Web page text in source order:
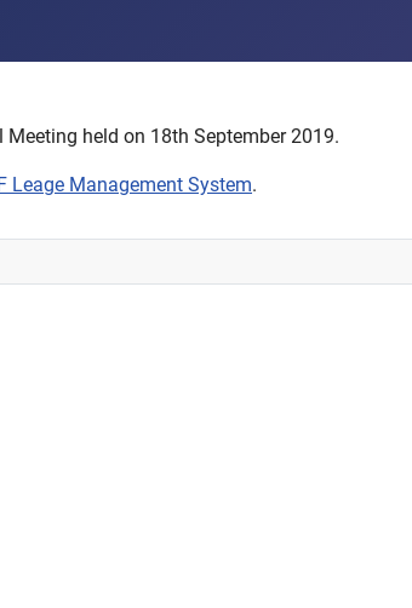
held on 18th September 2019.
Leage Management System.